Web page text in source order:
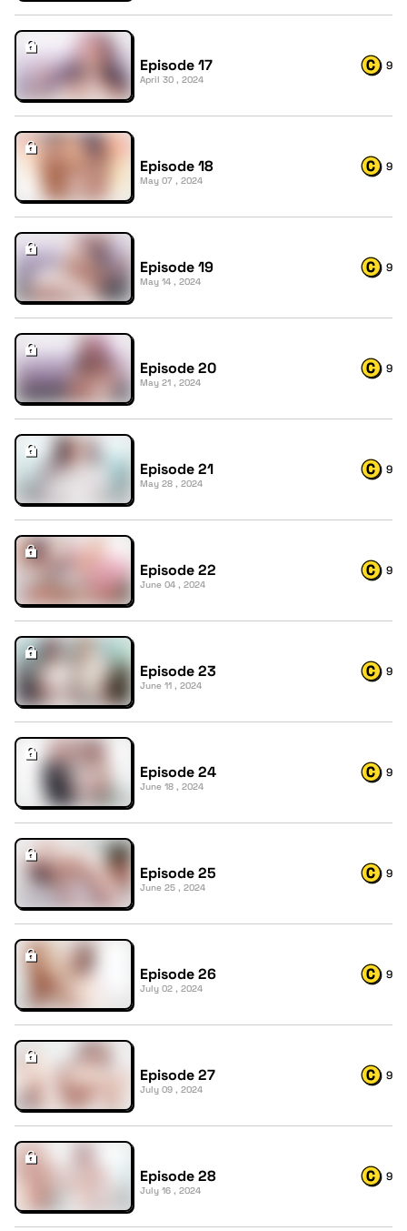
Episode 17
April 30 , 2024
9
Episode 18
May 07 , 2024
9
Episode 19
May 14 , 2024
9
Episode 20
May 21 , 2024
9
Episode 21
May 28 , 2024
9
Episode 22
June 04 , 2024
9
Episode 23
June 11 , 2024
9
Episode 24
June 18 , 2024
9
Episode 25
June 25 , 2024
9
Episode 26
July 02 , 2024
9
Episode 27
July 09 , 2024
9
Episode 28
July 16 , 2024
9